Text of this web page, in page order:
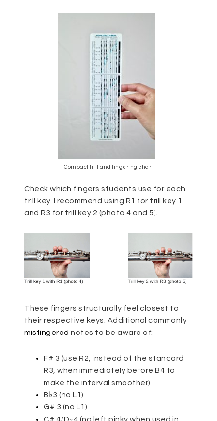
Compact trill and fingering chart
Check which fingers students use for each
trill key. I recommend using R1 for trill key 1
and R3 for trill key 2 (photo 4 and 5).
These fingers structurally feel closest to
their respective keys. Additional commonly
misfingered notes to be aware of:
F# 3 (use R2, instead of the standard
R3, when immediately before B4 to
make the interval smoother)
B♭3 (no L1)
G# 3 (no L1)
C# 4/D♭4 (no left pinky when used in